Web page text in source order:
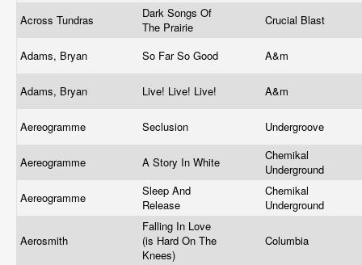
Across Tundras
Dark Songs Of
The Prairie
Crucial Blast
Adams, Bryan So Far So Good A&m
Adams, Bryan Live! Live! Live! A&m
Aereogramme Seclusion Undergroove
Aereogramme A Story In White
Chemikal
Underground
Aereogramme
Sleep And
Release
Chemikal
Underground
Aerosmith
Falling In Love
(is Hard On The
Knees)
Columbia